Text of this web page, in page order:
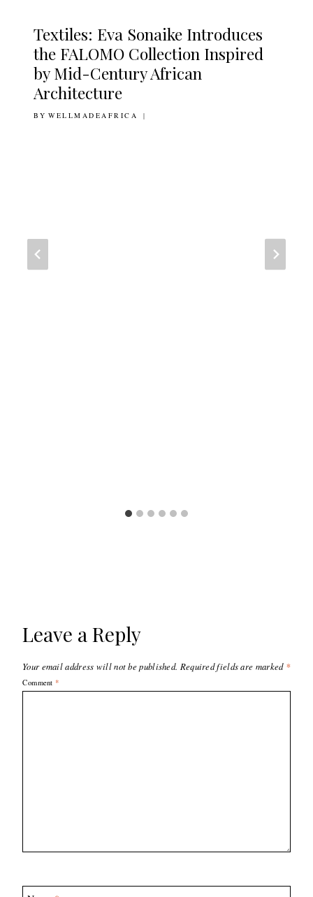
Textiles: Eva Sonaike Introduces
the FALOMO Collection Inspired
by Mid-Century African
Architecture
BY WELLMADEAFRICA
16TH FEBRUARY 2016
Leave a Reply
Your email address will not be published. Required fields are marked *
Comment *